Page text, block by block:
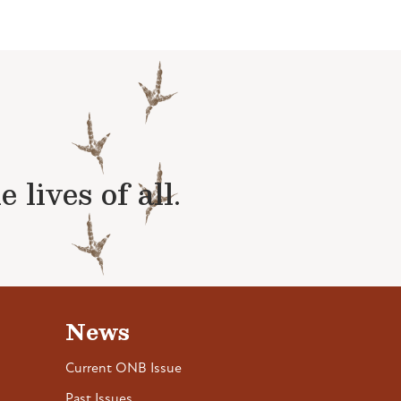
lives of all.
News
Current ONB Issue